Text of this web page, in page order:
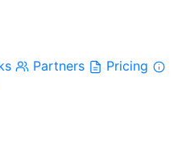
Partners
Pricing